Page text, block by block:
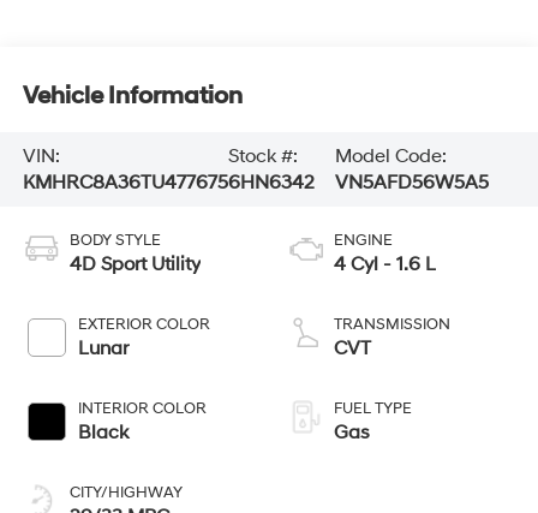
Vehicle Information
VIN:
KMHRC8A36TU477675
Stock #:
6HN6342
Model Code:
VN5AFD56W5A5
BODY STYLE
4D Sport Utility
EXTERIOR COLOR
Lunar
INTERIOR COLOR
Black
CITY/HIGHWAY
ENGINE
4 Cyl - 1.6 L
TRANSMISSION
CVT
FUEL TYPE
Gas